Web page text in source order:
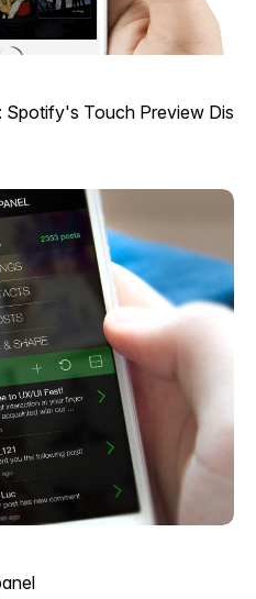
Spotify's Touch Preview